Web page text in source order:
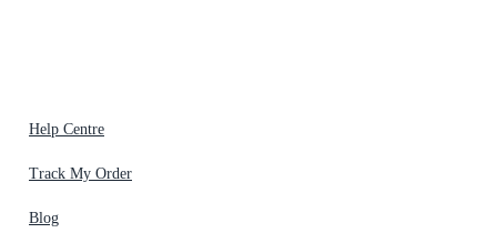
Help Centre
Track My Order
Blog